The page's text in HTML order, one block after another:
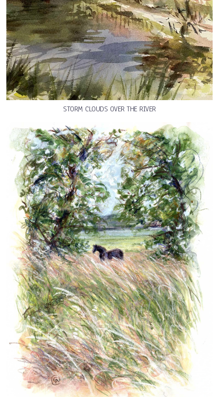
STORM CLOUDS OVER THE RIVER